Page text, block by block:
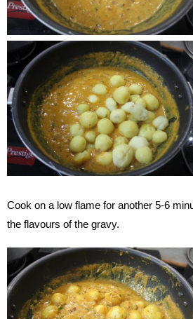
Cook on a low flame for another 5-6
the flavours of the gravy.